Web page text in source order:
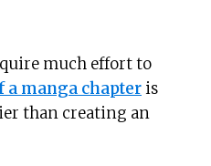
much effort to
a manga chapteris
than creating an